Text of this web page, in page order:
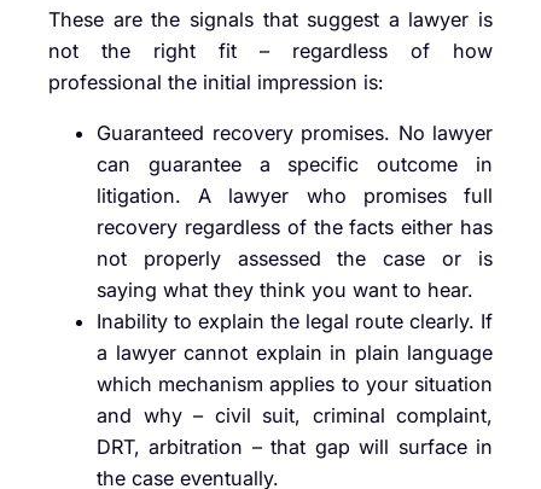
These are the signals that suggest a lawyer is
not the right fit – regardless of how
professional the initial impression is:
Guaranteed recovery promises. No lawyer
can guarantee a specific outcome in
litigation. A lawyer who promises full
recovery regardless of the facts either has
not properly assessed the case or is
saying what they think you want to hear.
Inability to explain the legal route clearly. If
a lawyer cannot explain in plain language
which mechanism applies to your situation
and why – civil suit, criminal complaint,
DRT, arbitration – that gap will surface in
the case eventually.